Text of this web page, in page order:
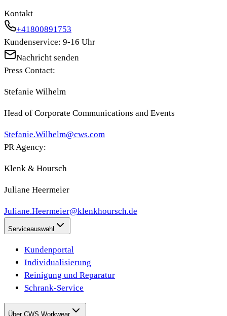
Kontakt
+41800891753
Kundenservice: 9-16 Uhr
Nachricht senden
Press Contact:
Stefanie Wilhelm
Head of Corporate Communications and Events
Stefanie.Wilhelm@cws.com
PR Agency:
Klenk & Hoursch
Juliane Heermeier
Juliane.Heermeier@klenkhoursch.de
Serviceauswahl
Kundenportal
Individualisierung
Reinigung und Reparatur
Schrank-Service
Über CWS Workwear